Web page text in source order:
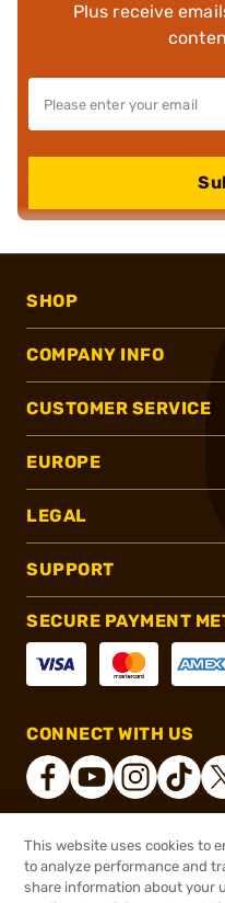
Plus receive
SHOP
COMPANY INFO
CUSTOMER SERVICE
EUROPE
LEGAL
SUPPORT
SECURE PAYMENT
CONNECT WITH US
® 2026,
This website uses cookies to
to analyze performance and
share information about your